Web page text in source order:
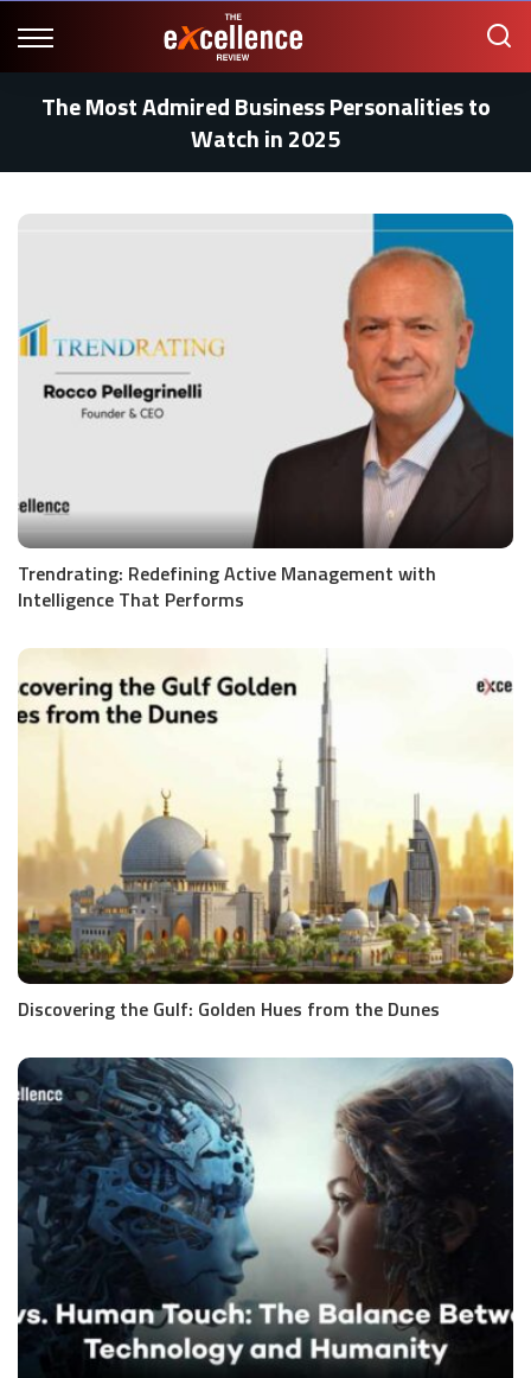
The Most Admired Business Personalities to
Watch in 2025
Trendrating: Redefining Active Management with
Intelligence That Performs
Discovering the Gulf: Golden Hues from the Dunes